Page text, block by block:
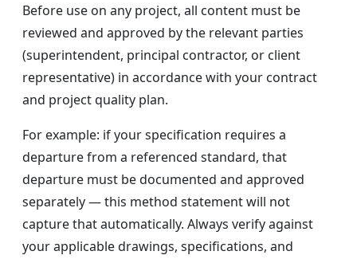
Before use on any project, all content must be
reviewed and approved by the relevant parties
(superintendent, principal contractor, or client
representative) in accordance with your contract
and project quality plan.
For example: if your specification requires a
departure from a referenced standard, that
departure must be documented and approved
separately — this method statement will not
capture that automatically. Always verify against
your applicable drawings, specifications, and